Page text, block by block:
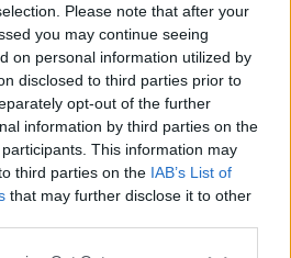
Please note that after your
you may continue seeing
on personal information utilized by
disclosed to third parties prior to
opt-out of the further
information by third parties on the
participants. This information may
third parties on the IAB’s List of
that may further disclose it to other